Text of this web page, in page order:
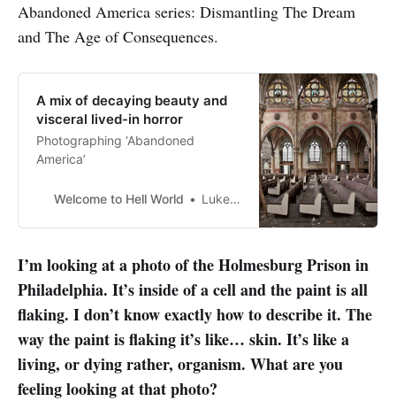
Abandoned America series: Dismantling The Dream
and The Age of Consequences.
A mix of decaying beauty and
visceral lived-in horror
Photographing ‘Abandoned
America’
Welcome to Hell World Luke O’Neil
I’m looking at a photo of the Holmesburg Prison in
Philadelphia. It’s inside of a cell and the paint is all
flaking. I don’t know exactly how to describe it. The
way the paint is flaking it’s like… skin. It’s like a
living, or dying rather, organism. What are you
feeling looking at that photo?